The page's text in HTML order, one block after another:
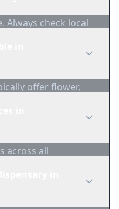
Always check local
offer flower,
across all